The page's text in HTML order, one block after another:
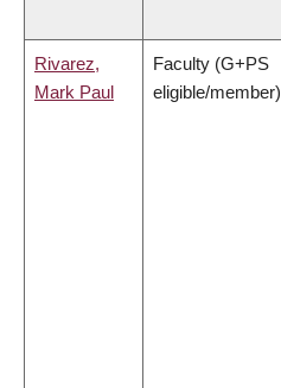
Rivarez,
Mark Paul
Faculty (G+PS
eligible/member)